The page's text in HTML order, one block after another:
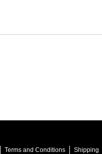
Terms and Conditions Shipping